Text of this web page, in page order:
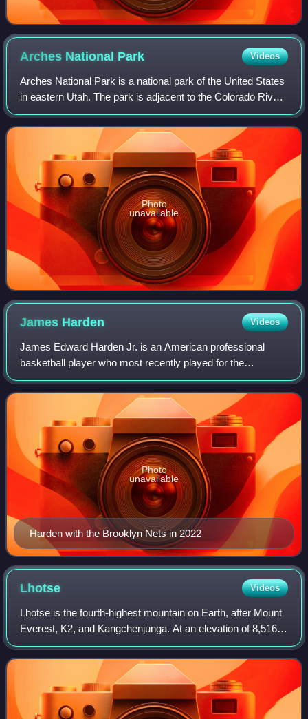
Arches National Park Videos
Arches National Park is a national park of the United States
in eastern Utah. The park is adjacent to the Colorado River,
4 mi north of Moab, Utah. The park contains more than
2,000 natural sandstone
Photo
unavailable
James Harden Videos
James Edward Harden Jr. is an American professional
basketball player who most recently played for the
Cleveland Cavaliers of the National Basketball Association.
He is widely regarded as one of the g
Harden with the Brooklyn Nets in 2022
Photo
unavailable
Lhotse Videos
Lhotse is the fourth-highest mountain on Earth, after Mount
Everest, K2, and Kangchenjunga. At an elevation of 8,516
metres above sea level, the main summit is on the border
between the Tibet Autonomo